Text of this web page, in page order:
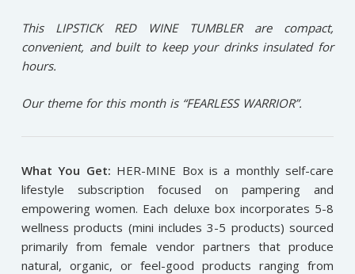
This LIPSTICK RED WINE TUMBLER are compact,
convenient, and built to keep your drinks insulated for
hours.
Our theme for this month is “FEARLESS WARRIOR”.
What You Get: HER-MINE Box is a monthly self-care
lifestyle subscription focused on pampering and
empowering women. Each deluxe box incorporates 5-8
wellness products (mini includes 3-5 products) sourced
primarily from female vendor partners that produce
natural, organic, or feel-good products ranging from